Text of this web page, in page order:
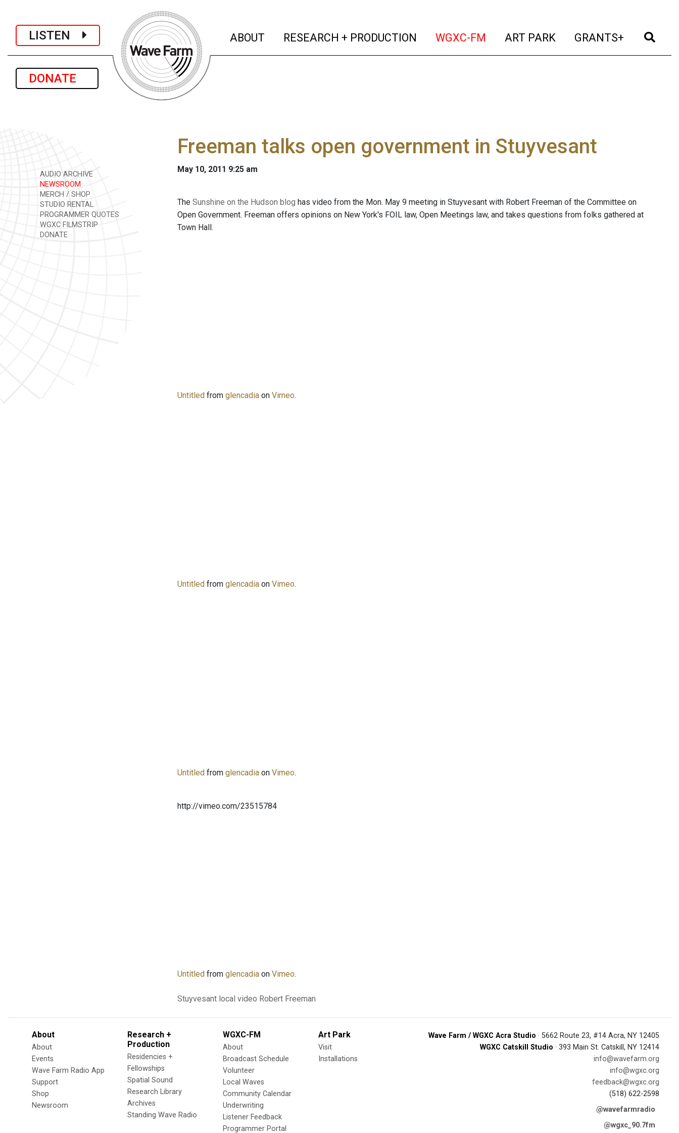
LISTEN
DONATE
ABOUT (current)
RESEARCH + PRODUCTION (current)
WGXC-FM (current)
ART PARK (current)
GRANTS+ (current)
AUDIO ARCHIVE
NEWSROOM
MERCH / SHOP
STUDIO RENTAL
PROGRAMMER QUOTES
WGXC FILMSTRIP
DONATE
Freeman talks open government in Stuyvesant
May 10, 2011 9:25 am
The Sunshine on the Hudson blog has video from the Mon. May 9 meeting in Stuyvesant with Robert Freeman of the Committee on
Open Government. Freeman offers opinions on New York's FOIL law, Open Meetings law, and takes questions from folks gathered at
Town Hall.
Untitled from glencadia on Vimeo.
Untitled from glencadia on Vimeo.
Untitled from glencadia on Vimeo.
http://vimeo.com/23515784
Untitled from glencadia on Vimeo.
Stuyvesant local video Robert Freeman
About
About
Events
Wave Farm Radio App
Support
Shop
Newsroom
Research +
Production
Residencies +
Fellowships
Spatial Sound
Research Library
Archives
Standing Wave Radio
WGXC-FM
About
Broadcast Schedule
Volunteer
Local Waves
Community Calendar
Underwriting
Listener Feedback
Programmer Portal
Art Park
Visit
Installations
Wave Farm / WGXC Acra Studio · 5662 Route 23, #14 Acra, NY 12405
WGXC Catskill Studio · 393 Main St. Catskill, NY 12414
info@wavefarm.org
info@wgxc.org
feedback@wgxc.org
(518) 622-2598
@wavefarmradio
@wgxc_90.7fm